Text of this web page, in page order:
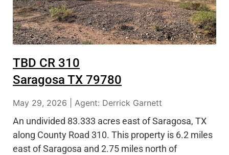
TBD CR 310
Saragosa TX 79780
May 29, 2026 | Agent: Derrick Garnett
An undivided 83.333 acres east of Saragosa, TX
along County Road 310. This property is 6.2 miles
east of Saragosa and 2.75 miles north of